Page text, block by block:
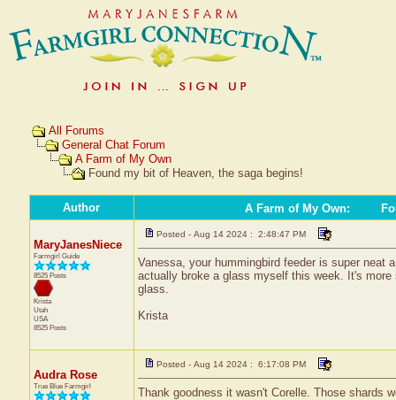
All Forums
General Chat Forum
A Farm of My Own
Found my bit of Heaven, the saga begins!
Author A Farm of My Own:
MaryJanesNiece
Farmgirl Guide
8525 Posts
Krista
Utah
USA
8525 Posts
Posted - Aug 14 2024 : 2:48:47 PM
Vanessa, your hummingbird feeder is super
actually broke a glass myself this week. It's
glass.
Krista
Audra Rose
True Blue Farmgirl
Posted - Aug 14 2024 : 6:17:08 PM
Thank goodness it wasn't Corelle. Those shards